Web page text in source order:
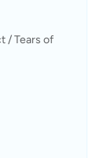
/ Tears of